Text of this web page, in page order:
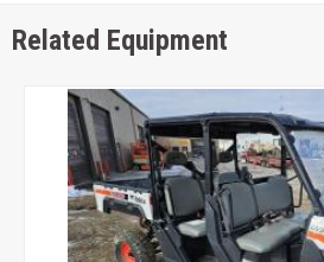
Related Equipment